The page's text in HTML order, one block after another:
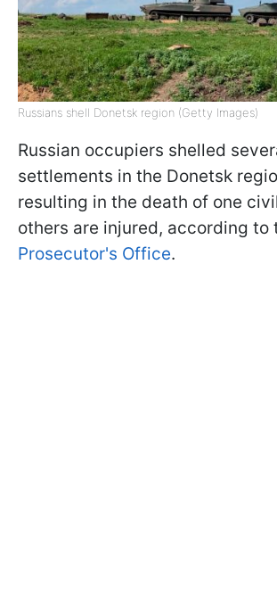
Russians shell Donetsk region (Getty Images)
Russian occupiers shelled
settlements in the Donetsk
resulting in the death of one
others are injured, according to
Prosecutor's Office.